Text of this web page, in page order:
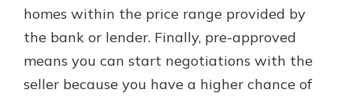
homes within the price range provided by
the bank or lender. Finally, pre-approved
means you can start negotiations with the
seller because you have a higher chance of